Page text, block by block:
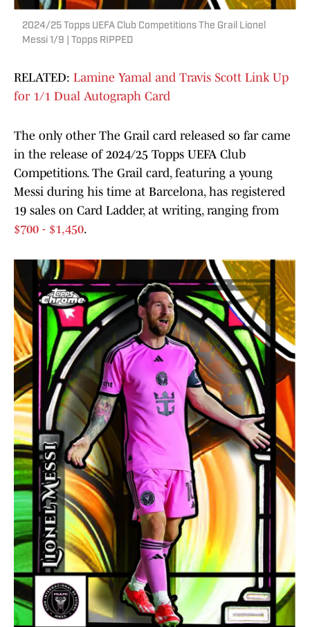
2024/25 Topps UEFA Club Competitions The Grail Lionel
Messi 1/9 | Topps RIPPED
RELATED: Lamine Yamal and Travis Scott Link Up
for 1/1 Dual Autograph Card
The only other The Grail card released so far came
in the release of 2024/25 Topps UEFA Club
Competitions. The Grail card, featuring a young
Messi during his time at Barcelona, has registered
19 sales on Card Ladder, at writing, ranging from
$700 - $1,450.